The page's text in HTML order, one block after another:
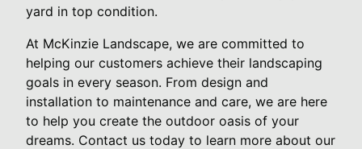
yard in top condition.
At McKinzie Landscape, we are committed to
helping our customers achieve their landscaping
goals in every season. From design and
installation to maintenance and care, we are here
to help you create the outdoor oasis of your
dreams. Contact us today to learn more about our